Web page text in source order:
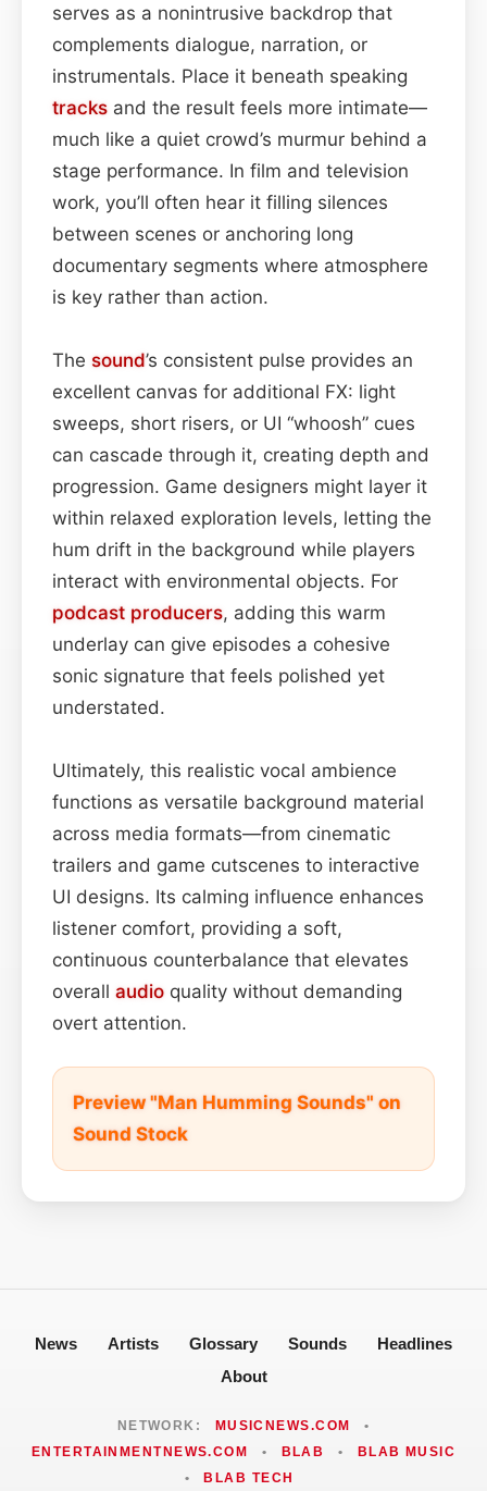
serves as a nonintrusive backdrop that
complements dialogue, narration, or
instrumentals. Place it beneath speaking
tracks and the result feels more intimate—
much like a quiet crowd’s murmur behind a
stage performance. In film and television
work, you’ll often hear it filling silences
between scenes or anchoring long
documentary segments where atmosphere
is key rather than action.
The sound’s consistent pulse provides an
excellent canvas for additional FX: light
sweeps, short risers, or UI “whoosh” cues
can cascade through it, creating depth and
progression. Game designers might layer it
within relaxed exploration levels, letting the
hum drift in the background while players
interact with environmental objects. For
podcast producers, adding this warm
underlay can give episodes a cohesive
sonic signature that feels polished yet
understated.
Ultimately, this realistic vocal ambience
functions as versatile background material
across media formats—from cinematic
trailers and game cutscenes to interactive
UI designs. Its calming influence enhances
listener comfort, providing a soft,
continuous counterbalance that elevates
overall audio quality without demanding
overt attention.
Preview "Man Humming Sounds" on
Sound Stock
News Artists Glossary Sounds
Headlines
About
NETWORK: MUSICNEWS.COM
•
ENTERTAINMENTNEWS.COM
• BLAB •
BLAB MUSIC
•
BLAB TECH